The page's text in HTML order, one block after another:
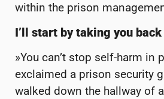
within the prison
I’ll start by taking you
»You can’t stop self-harm in
exclaimed a prison security
walked down the hallway of